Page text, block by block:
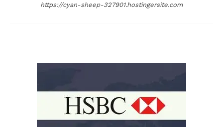
https://cyan-sheep-327901.hostingersite.com